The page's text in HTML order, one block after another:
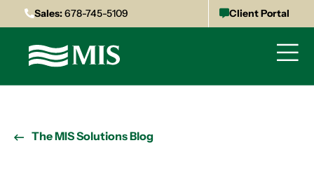
Sales:678-745-5109 Client Portal
The MIS Solutions Blog